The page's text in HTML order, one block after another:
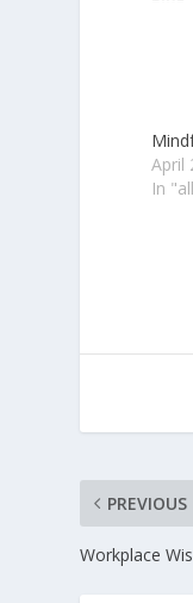
April
In
PREVIOUS
Workplace